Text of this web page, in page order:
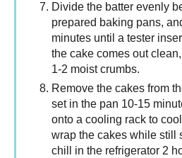
Divide the batter evenly
prepared baking pans,
minutes until a tester
the cake comes out
1-2 moist crumbs.
Remove the cakes from
set in the pan 10-15
onto a cooling rack to
wrap the cakes while still
chill in the refrigerator 2